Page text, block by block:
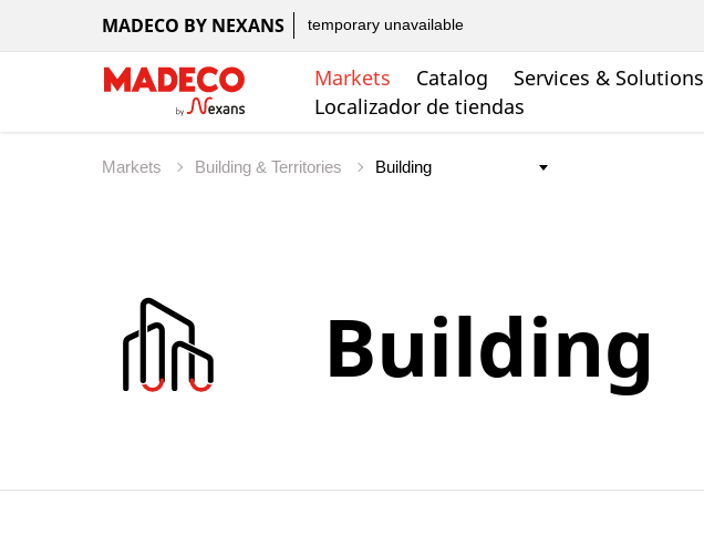
MADECO BY NEXANS temporary unavailable
Markets Catalog Services & Solutions
Localizador de tiendas
Markets Building & Territories
Building